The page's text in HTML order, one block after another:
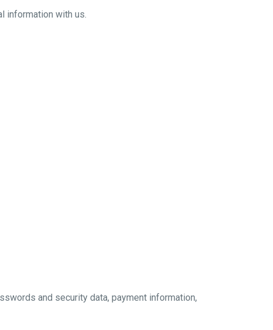
information with us.
and security data, payment information,